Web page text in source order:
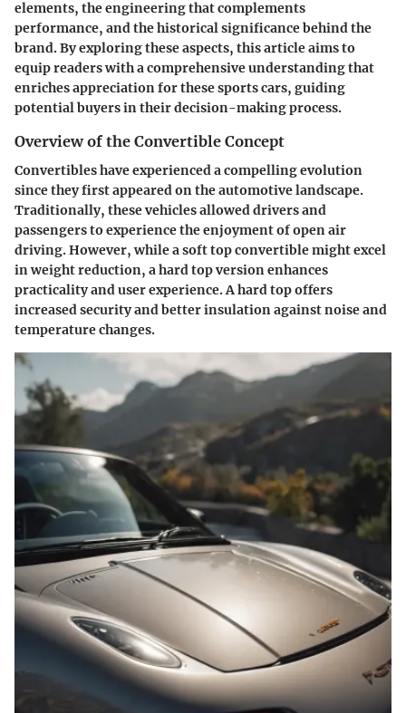
elements, the engineering that complements
performance, and the historical significance behind the
brand. By exploring these aspects, this article aims to
equip readers with a comprehensive understanding that
enriches appreciation for these sports cars, guiding
potential buyers in their decision-making process.
Overview of the Convertible Concept
Convertibles have experienced a compelling evolution
since they first appeared on the automotive landscape.
Traditionally, these vehicles allowed drivers and
passengers to experience the enjoyment of open air
driving. However, while a soft top convertible might excel
in weight reduction, a hard top version enhances
practicality and user experience. A hard top offers
increased security and better insulation against noise and
temperature changes.